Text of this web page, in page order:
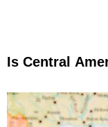
Is Central